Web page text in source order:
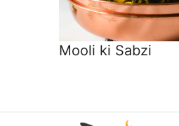
Mooli ki Sabzi